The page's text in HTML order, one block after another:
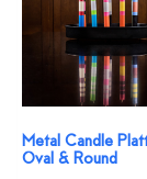
Metal Candle
Oval & Round